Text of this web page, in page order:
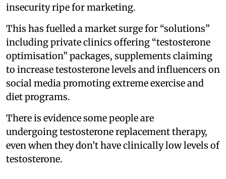
insecurity ripe for marketing.
This has fuelled a market surge for “solutions”
including private clinics offering “testosterone
optimisation” packages, supplements claiming
to increase testosterone levels and influencers on
social media promoting extreme exercise and
diet programs.
There is evidence some people are
undergoing testosterone replacement therapy,
even when they don’t have clinically low levels of
testosterone.